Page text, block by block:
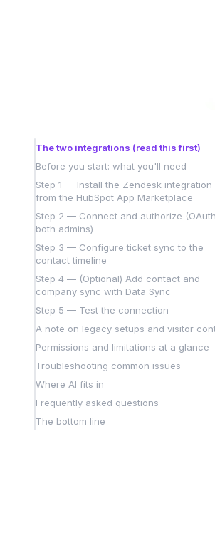
The two integrations (read this first)
Before you start: what you'll need
Step 1 — Install the Zendesk integration
from the HubSpot App Marketplace
Step 2 — Connect and authorize
both admins)
Step 3 — Configure ticket sync to the
contact timeline
Step 4 — (Optional) Add contact and
company sync with Data Sync
Step 5 — Test the connection
A note on legacy setups and visitor
Permissions and limitations at a glance
Troubleshooting common issues
Where AI fits in
Frequently asked questions
The bottom line